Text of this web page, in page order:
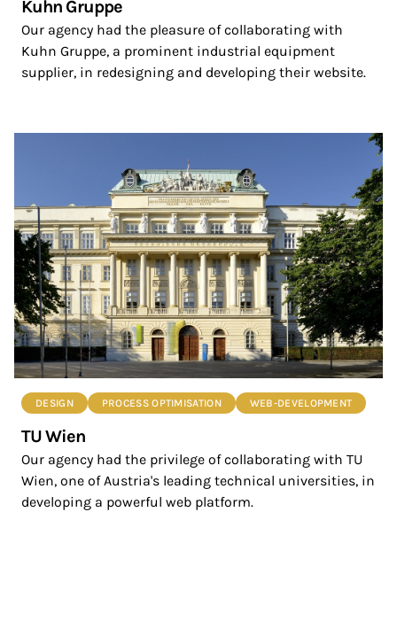
Kuhn Gruppe
Our agency had the pleasure of collaborating with
Kuhn Gruppe, a prominent industrial equipment
supplier, in redesigning and developing their website.
DESIGN PROCESS OPTIMISATION WEB-DEVELOPMENT
TU Wien
Our agency had the privilege of collaborating with TU
Wien, one of Austria's leading technical universities, in
developing a powerful web platform.